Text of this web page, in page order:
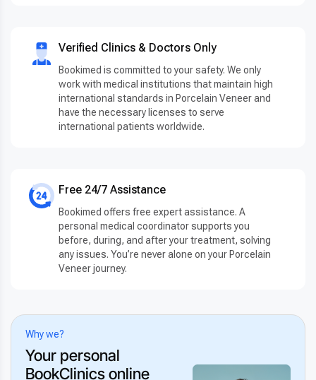
Verified Clinics & Doctors Only
Bookimed is committed to your safety. We only
work with medical institutions that maintain high
international standards in Porcelain Veneer and
have the necessary licenses to serve
international patients worldwide.
Free 24/7 Assistance
Bookimed offers free expert assistance. A
personal medical coordinator supports you
before, during, and after your treatment, solving
any issues. You’re never alone on your Porcelain
Veneer journey.
Why we?
Your personal
BookClinics online